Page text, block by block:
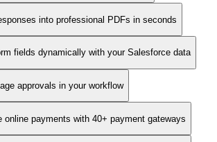
into professional PDFs in seconds
fields dynamically with your Salesforce data
approvals in your workflow
online payments with 40+ payment gateways